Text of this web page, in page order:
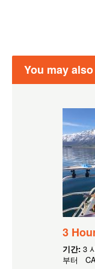
You may
3
기간: 3
부터